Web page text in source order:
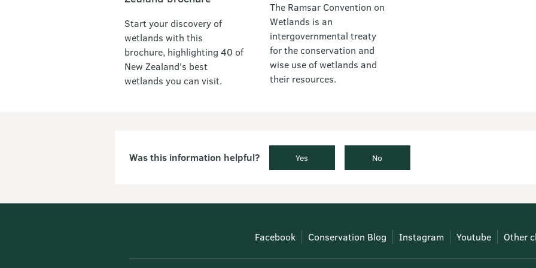
Start your discovery of
wetlands with this
brochure, highlighting 40 of
New Zealand's best
wetlands you can visit.
The Ramsar Convention on
Wetlands is an
intergovernmental treaty
for the conservation and
wise use of wetlands and
their resources.
Was this information helpful? Yes No
Facebook Conservation Blog Instagram Youtube Other